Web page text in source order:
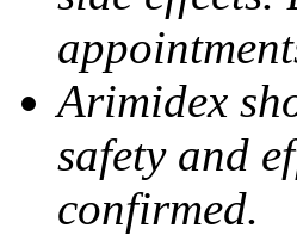
Arimidex
safety and
confirmed.